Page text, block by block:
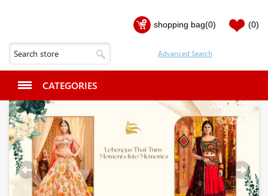
shopping bag(0) (0)
CATEGORIES